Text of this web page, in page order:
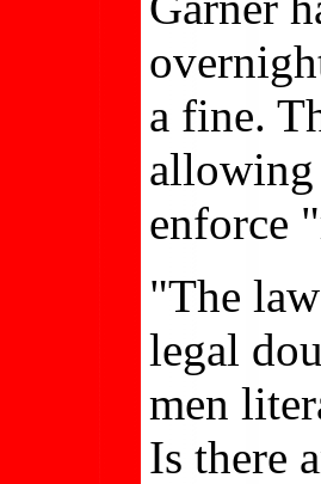
a fine.
allowing
enforce
"The
legal
men
Is there